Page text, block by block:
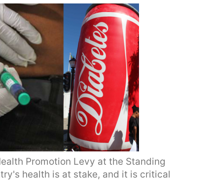
Promotion Levy at the Standing
health is at stake, and it is critical